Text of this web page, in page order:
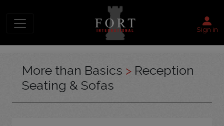
Sign in
More than Basics > Reception
Seating & Sofas